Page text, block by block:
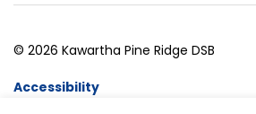
© 2026 Kawartha Pine Ridge DSB
Accessibility